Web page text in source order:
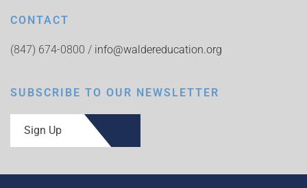
CONTACT
(847) 674-0800 / info@waldereducation.org
SUBSCRIBE TO OUR NEWSLETTER
Sign Up